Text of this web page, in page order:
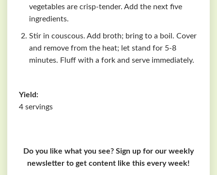
vegetables are crisp-tender. Add the next five
ingredients.
Stir in couscous. Add broth; bring to a boil. Cover
and remove from the heat; let stand for 5-8
minutes. Fluff with a fork and serve immediately.
Yield:
4 servings
Do you like what you see? Sign up for our weekly
newsletter to get content like this every week!